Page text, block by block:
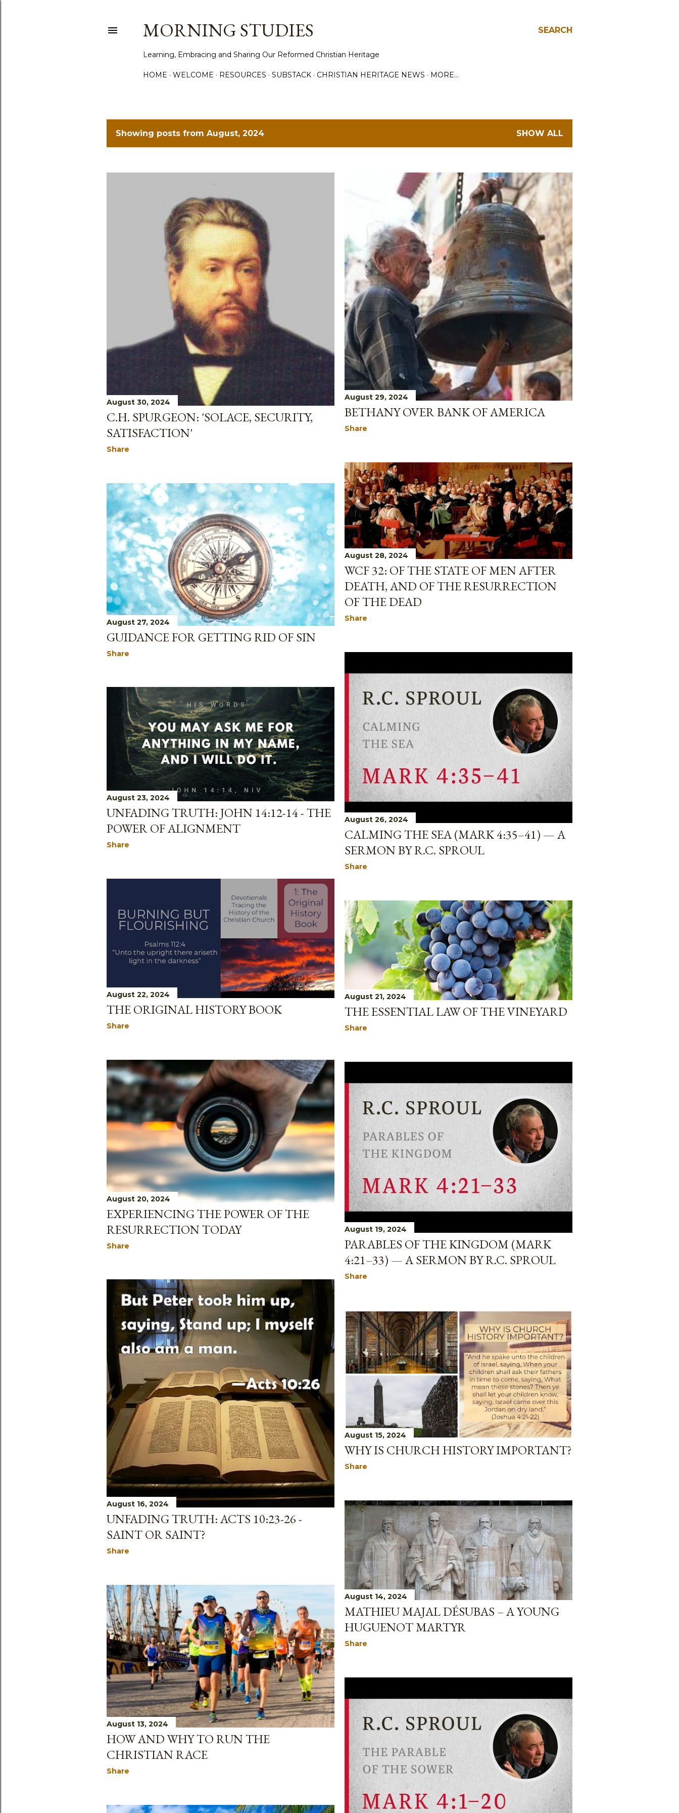
SEARCH
MORNING STUDIES
Learning, Embracing and Sharing Our Reformed Christian Heritage
HOME WELCOME RESOURCES SUBSTACK CHRISTIAN HERITAGE NEWS MORE…
P
o
Showing posts from August, 2024 SHOW ALL
August 30, 2024
C.H. SPURGEON: 'SOLACE, SECURITY,
SATISFACTION'
Share
August 29, 2024
BETHANY OVER BANK OF AMERICA
Share
August 28, 2024
WCF 32: OF THE STATE OF MEN AFTER
DEATH, AND OF THE RESURRECTION
OF THE DEAD
Share
August 27, 2024
GUIDANCE FOR GETTING RID OF SIN
Share
August 26, 2024
CALMING THE SEA (MARK 4:35–41) — A
SERMON BY R.C. SPROUL
Share
August 23, 2024
UNFADING TRUTH: JOHN 14:12-14 - THE
POWER OF ALIGNMENT
Share
August 22, 2024
THE ORIGINAL HISTORY BOOK
Share
August 21, 2024
THE ESSENTIAL LAW OF THE VINEYARD
Share
August 20, 2024
EXPERIENCING THE POWER OF THE
RESURRECTION TODAY
Share
August 19, 2024
PARABLES OF THE KINGDOM (MARK
4:21–33) — A SERMON BY R.C. SPROUL
Share
August 16, 2024
UNFADING TRUTH: ACTS 10:23-26 -
SAINT OR SAINT?
Share
August 15, 2024
WHY IS CHURCH HISTORY IMPORTANT?
Share
August 14, 2024
MATHIEU MAJAL DÉSUBAS – A YOUNG
HUGUENOT MARTYR
Share
August 13, 2024
HOW AND WHY TO RUN THE
CHRISTIAN RACE
Share